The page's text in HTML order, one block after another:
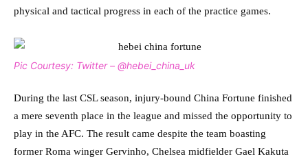
physical and tactical progress in each of the practice games.
Pic Courtesy: Twitter – @hebei_china_uk
During the last CSL season, injury-bound China Fortune finished
a mere seventh place in the league and missed the opportunity to
play in the AFC. The result came despite the team boasting
former Roma winger Gervinho, Chelsea midfielder Gael Kakuta